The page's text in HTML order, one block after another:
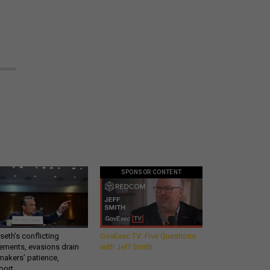
conflicting
evasions drain
patience,
SPONSOR CONTENT
GovExec TV: Five Questions
with Jeff Smith